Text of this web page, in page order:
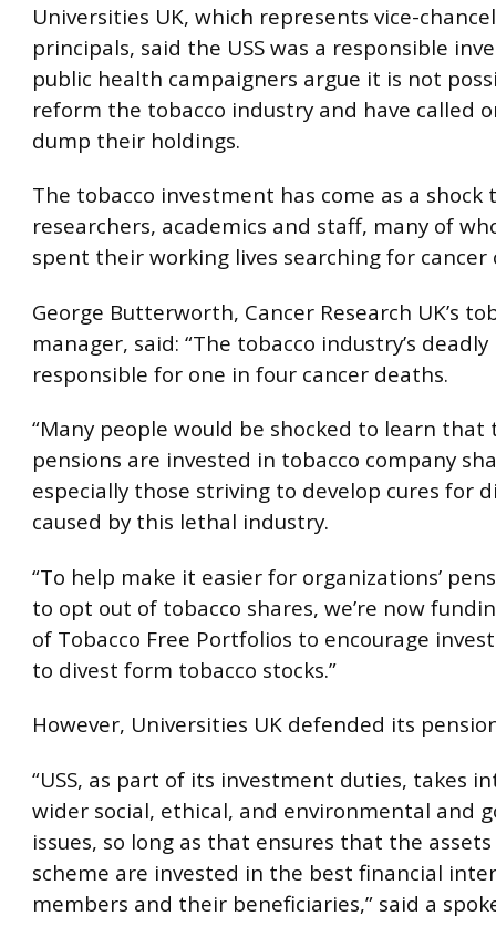
Universities UK, which represents vice-
principals, said the USS was a responsible
public health campaigners argue it is not
reform the tobacco industry and have called
dump their holdings.
The tobacco investment has come as a shock
researchers, academics and staff, many of
spent their working lives searching for cancer
George Butterworth, Cancer Research UK’s
manager, said: “The tobacco industry’s
responsible for one in four cancer deaths.
“Many people would be shocked to learn that
pensions are invested in tobacco company
especially those striving to develop cures for
caused by this lethal industry.
“To help make it easier for organizations’
to opt out of tobacco shares, we’re now
of Tobacco Free Portfolios to encourage
to divest form tobacco stocks.”
However, Universities UK defended its
“USS, as part of its investment duties, takes
wider social, ethical, and environmental and
issues, so long as that ensures that the
scheme are invested in the best financial
members and their beneficiaries,” said a